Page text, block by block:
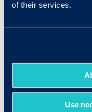
of their services.
Use